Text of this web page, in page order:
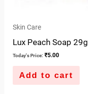
Skin Care
Lux Peach Soap 29g
Today's Price: ₹5.00
Add to cart